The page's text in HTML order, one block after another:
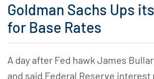
Goldman Sachs Ups
for Base Rates
A day after Fed hawk James
and said Federal Reserve interest